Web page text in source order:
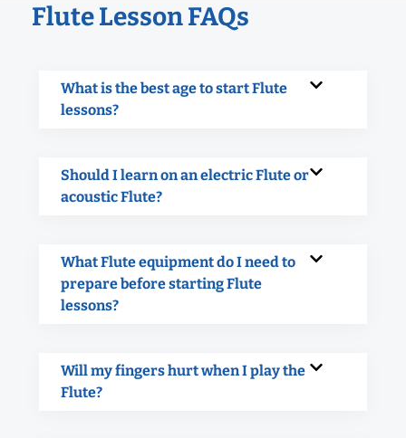
Flute Lesson FAQs
What is the best age to start Flute
lessons?
Should I learn on an electric Flute or
acoustic Flute?
What Flute equipment do I need to
prepare before starting Flute
lessons?
Will my fingers hurt when I play the
Flute?